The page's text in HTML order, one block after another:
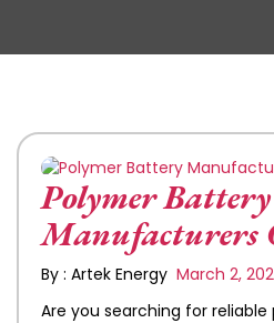
Polymer Battery
Manufacturers
By : Artek Energy March 2,
Are you searching for